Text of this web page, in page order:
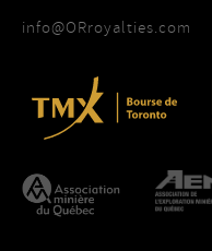
info@ORroyalties.com